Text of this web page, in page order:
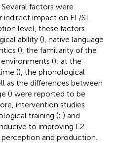
Several factors were
impact on FL/SL
level, these factors
ability (), native language
(), the familiarity of the
(); at the
(), the phonological
as the differences between
() were reported to be
intervention studies
training (; ) and
to improving L2
and production.